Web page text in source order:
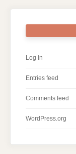
Log in
Entries feed
Comments feed
WordPress.org